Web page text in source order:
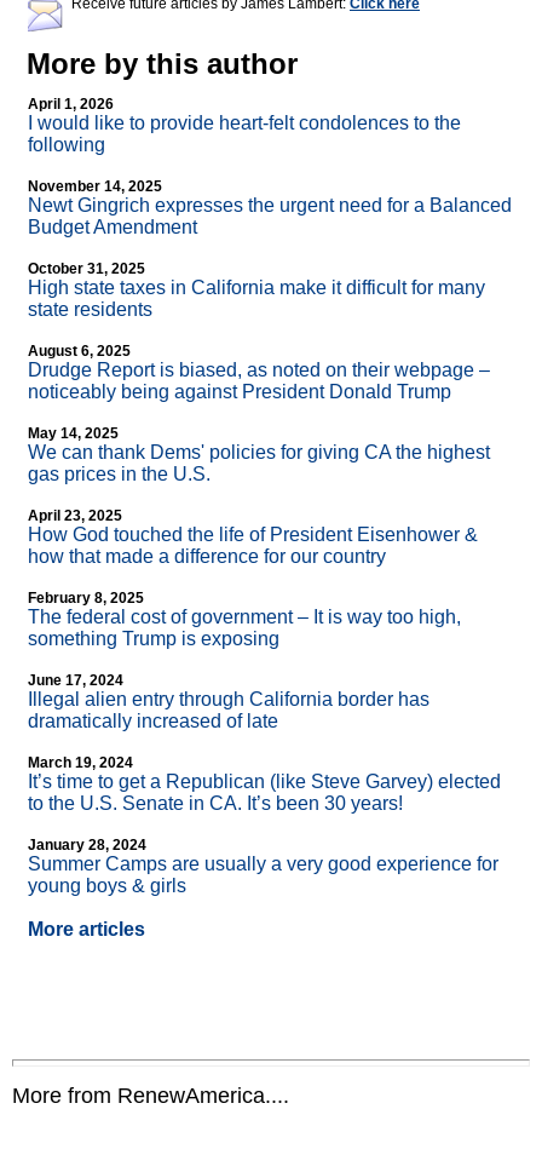
Receive future articles by James Lambert: Click here
More by this author
April 1, 2026
I would like to provide heart-felt condolences to the
following
November 14, 2025
Newt Gingrich expresses the urgent need for a Balanced
Budget Amendment
October 31, 2025
High state taxes in California make it difficult for many
state residents
August 6, 2025
Drudge Report is biased, as noted on their webpage –
noticeably being against President Donald Trump
May 14, 2025
We can thank Dems' policies for giving CA the highest
gas prices in the U.S.
April 23, 2025
How God touched the life of President Eisenhower &
how that made a difference for our country
February 8, 2025
The federal cost of government – It is way too high,
something Trump is exposing
June 17, 2024
Illegal alien entry through California border has
dramatically increased of late
March 19, 2024
It’s time to get a Republican (like Steve Garvey) elected
to the U.S. Senate in CA. It’s been 30 years!
January 28, 2024
Summer Camps are usually a very good experience for
young boys & girls
More articles
More from RenewAmerica....